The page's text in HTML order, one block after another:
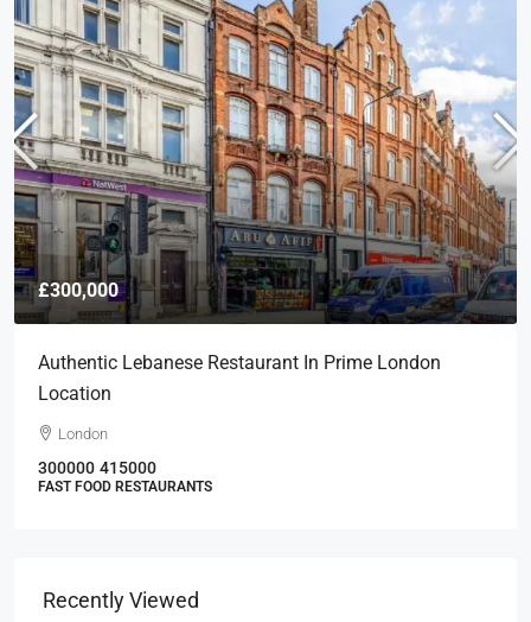
£300,000
Authentic Lebanese Restaurant In Prime London
Location
London
300000 415000
FAST FOOD RESTAURANTS
Recently Viewed